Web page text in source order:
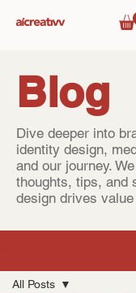
Blog
Dive deeper into
identity design,
and our journey.
thoughts, tips, and
design drives
All Posts